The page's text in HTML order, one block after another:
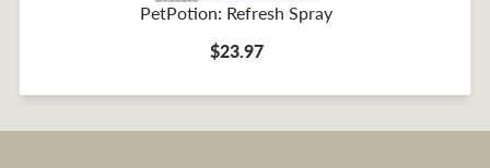
PetPotion: Refresh Spray
$23.97